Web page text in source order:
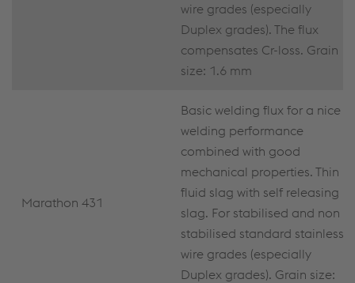
wire grades (especially
Duplex grades). The flux
compensates Cr-loss. Grain
size: 1.6 mm
Marathon 431
Basic welding flux for a nice
welding performance
combined with good
mechanical properties. Thin
fluid slag with self releasing
slag. For stabilised and non
stabilised standard stainless
wire grades (especially
Duplex grades). Grain size: